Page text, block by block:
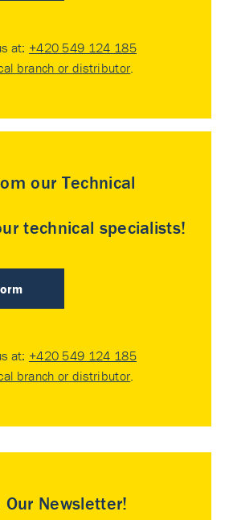
at: +420 549 124 185
branch or distributor.
our Technical
technical specialists!
at: +420 549 124 185
branch or distributor.
Newsletter!